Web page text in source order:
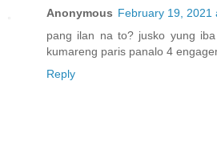
Anonymous February 19, 2021
pang ilan na to? jusko yung
kumareng paris panalo 4
Reply